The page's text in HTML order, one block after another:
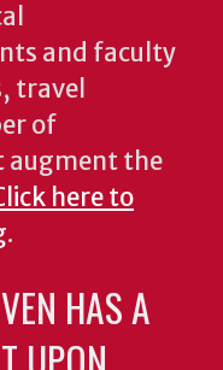
and faculty
travel
of
augment the
here to
.
HAS A